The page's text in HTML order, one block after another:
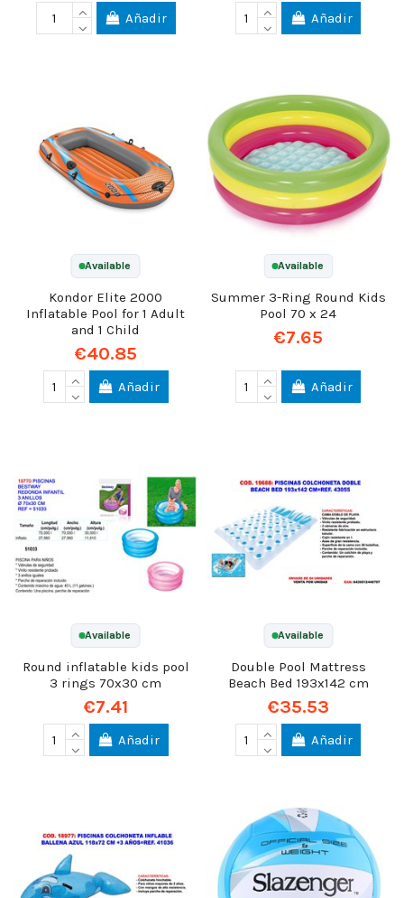
Añadir Añadir
Available
Kondor Elite 2000
Inflatable Pool for 1 Adult
and 1 Child
€40.85
Añadir
Available
Summer 3-Ring Round Kids
Pool 70 x 24
€7.65
Añadir
Available
Round inflatable kids pool
3 rings 70x30 cm
€7.41
Añadir
Available
Double Pool Mattress
Beach Bed 193x142 cm
€35.53
Añadir